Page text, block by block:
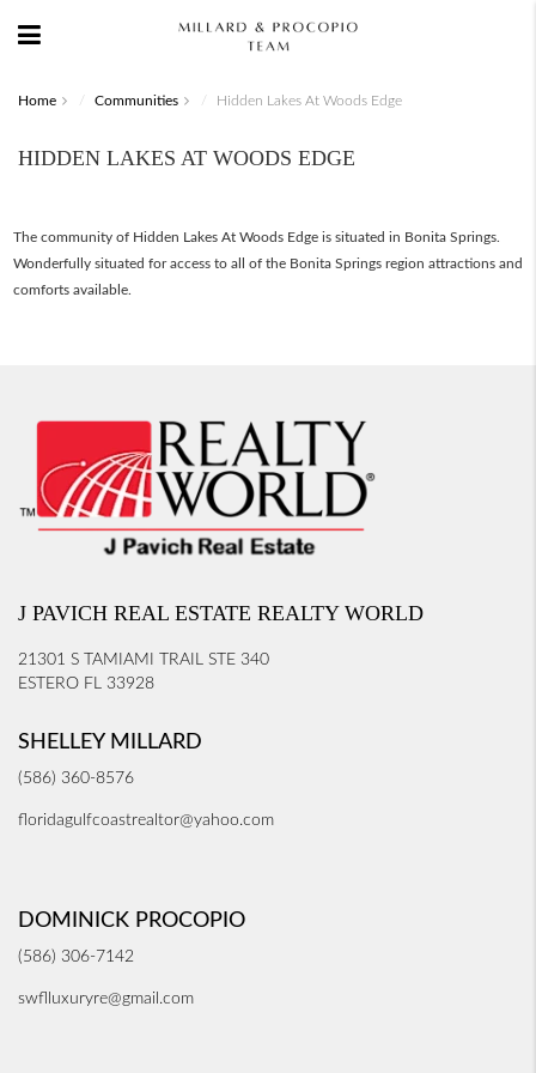
Home Communities Hidden Lakes At Woods Edge
HIDDEN LAKES AT WOODS EDGE
The community of Hidden Lakes At Woods Edge is situated in Bonita Springs.
Wonderfully situated for access to all of the Bonita Springs region attractions and
comforts available.
J PAVICH REAL ESTATE REALTY WORLD
21301 S TAMIAMI TRAIL STE 340
ESTERO FL 33928
SHELLEY MILLARD
(586) 360-8576
floridagulfcoastrealtor@yahoo.com
DOMINICK PROCOPIO
(586) 306-7142
swflluxuryre@gmail.com